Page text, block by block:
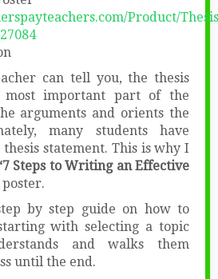
Product/
can tell you, the thesis
most important part of the
arguments and orients the
many students have
statement. This is why I
Steps to Writing an Effective
poster.
by step guide on how to
with selecting a topic
and walks them
until the end.